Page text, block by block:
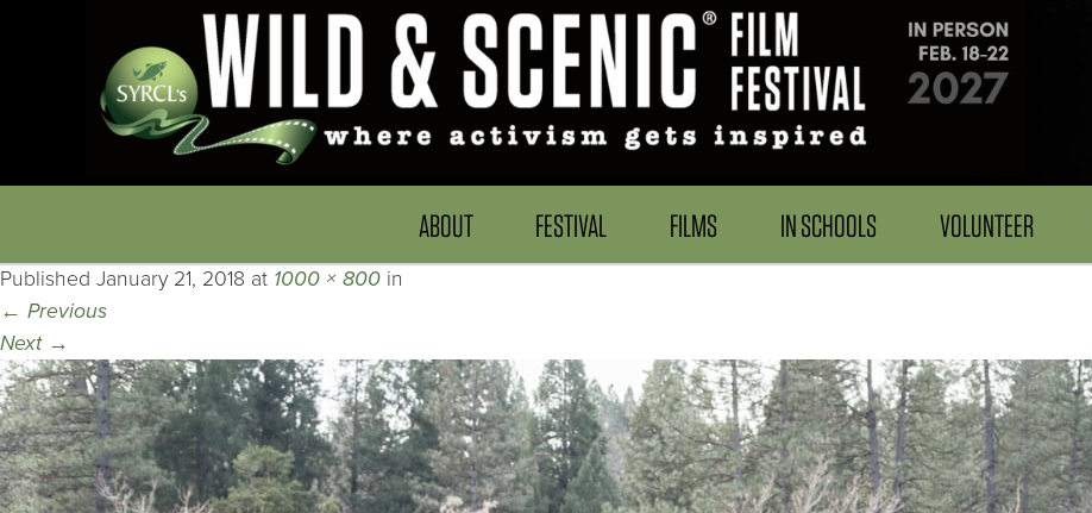
ABOUT FESTIVAL FILMS IN SCHOOLS VOLUNTEER
Published January 21, 2018 at 1000 × 800 in
← Previous
Next →